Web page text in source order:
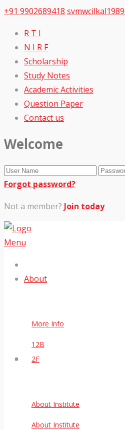
+91 9902689418
R T I
N I R F
Scholarship
Study Notes
Academic Activities
Question Paper
Contact us
Welcome
Forgot password?
Not a member? Join today
Menu
About
More Info
12B
2F
About Institute
About Institute